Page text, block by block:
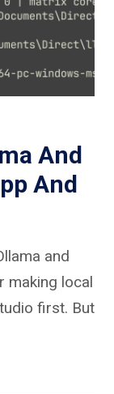
And
And
and
making local
first. But